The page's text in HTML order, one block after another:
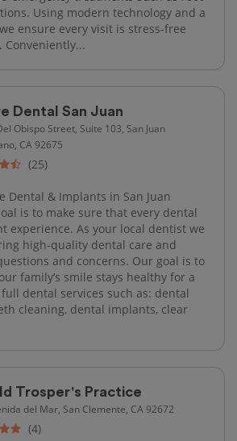
Using modern technology and a
ensure every visit is stress-free
Conveniently...
Dental San Juan
Obispo Street, Suite 103, San Juan
CA 92675
(25)
Dental & Implants in San Juan
is to make sure that every dental
experience. As your local dentist we
high-quality dental care and
and concerns. Our goal is to
family’s smile stays healthy for a
dental services such as: dental
cleaning, dental implants, clear
Trosper's Practice
del Mar, San Clemente, CA 92672
(4)